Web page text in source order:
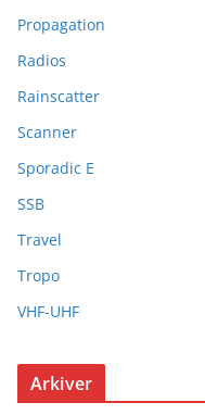
Propagation
Radios
Rainscatter
Scanner
Sporadic E
SSB
Travel
Tropo
VHF-UHF
Arkiver